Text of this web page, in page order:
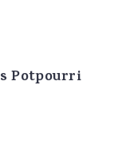
Potpourri